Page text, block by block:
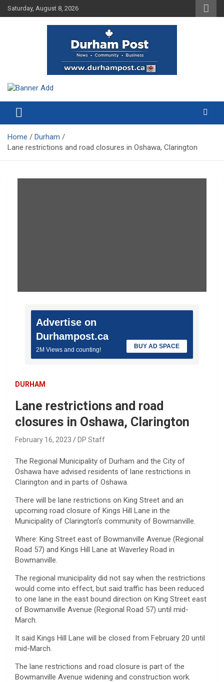
Skip
to
Saturday, August 8, 2026
Durham Post
Home
Durham
Lane restrictions and road closures in Oshawa, Clarington
Advertise on
Durhampost.ca
2M Views and counting! BUY AD SPACE
DURHAM
Lane restrictions and road
closures in Oshawa, Clarington
February 16, 2023 DP Staff
The Regional Municipality of Durham and the City of
Oshawa have advised residents of lane restrictions in
Clarington and in parts of Oshawa.
There will be lane restrictions on King Street and an
upcoming road closure of Kings Hill Lane in the
Municipality of Clarington’s community of Bowmanville.
Where: King Street east of Bowmanville Avenue (Regional
Road 57) and Kings Hill Lane at Waverley Road in
Bowmanville.
The regional municipality did not say when the restrictions
would come into effect, but said traffic has been reduced
to one lane in the east bound direction on King Street east
of Bowmanville Avenue (Regional Road 57) until mid-
March.
It said Kings Hill Lane will be closed from February 20 until
mid-March.
The lane restrictions and road closure is part of the
Bowmanville Avenue widening and construction work.